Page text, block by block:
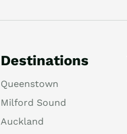
Destinations
Queenstown
Milford Sound
Auckland